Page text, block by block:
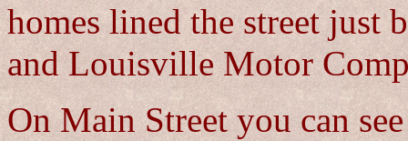
homes lined the street just
and Louisville Motor
On Main Street you can